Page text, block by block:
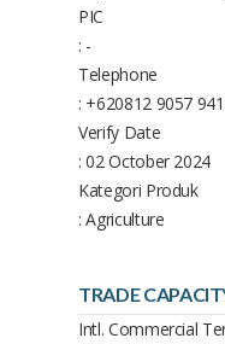
PIC
: -
Telephone
: +620812 9057
Verify Date
: 02 October 2024
Kategori Produk
: Agriculture
TRADE
Intl. Commercial